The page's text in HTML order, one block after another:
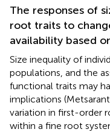
The responses of
root traits to
availability based
Size inequality of
populations, and the
functional traits may
implications
variation in first-order
within a fine root